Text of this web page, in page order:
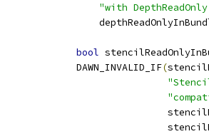
"with
bool
DAWN_INVALID_IF
(